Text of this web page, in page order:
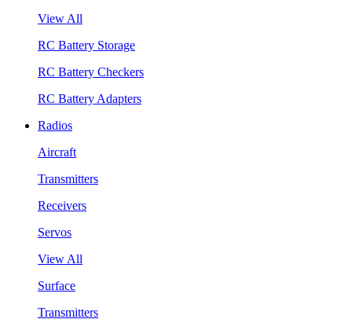
View All
RC Battery Storage
RC Battery Checkers
RC Battery Adapters
Radios
Aircraft
Transmitters
Receivers
Servos
View All
Surface
Transmitters